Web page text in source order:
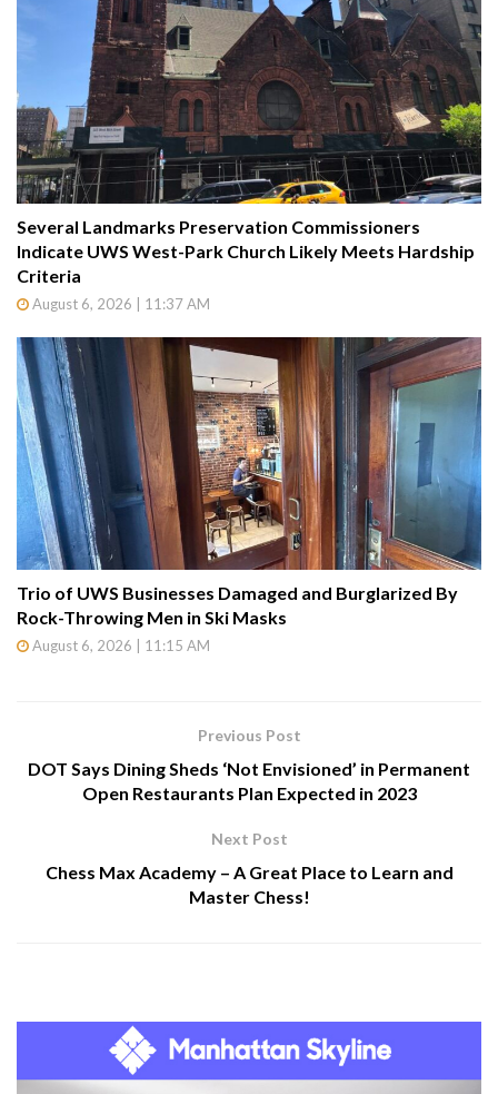
Several Landmarks Preservation Commissioners
Indicate UWS West-Park Church Likely Meets Hardship
Criteria
August 6, 2026 | 11:37 AM
Trio of UWS Businesses Damaged and Burglarized By
Rock-Throwing Men in Ski Masks
August 6, 2026 | 11:15 AM
Previous Post
DOT Says Dining Sheds ‘Not Envisioned’ in Permanent
Open Restaurants Plan Expected in 2023
Next Post
Chess Max Academy – A Great Place to Learn and
Master Chess!